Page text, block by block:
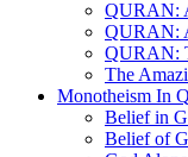
QURAN:
QURAN:
QURAN:
The
Monotheism In
Belief in
Belief of